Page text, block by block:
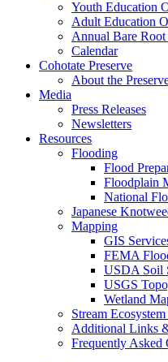
Youth Education
Adult Education
Annual Bare Root
Calendar
Cohotate Preserve
About the
Media
Press Releases
Newsletters
Resources
Flooding
Flood
Floodplain
National
Japanese
Mapping
GIS
FEMA
USDA Soil
USGS
Wetland
Stream
Additional Links
Frequently Asked